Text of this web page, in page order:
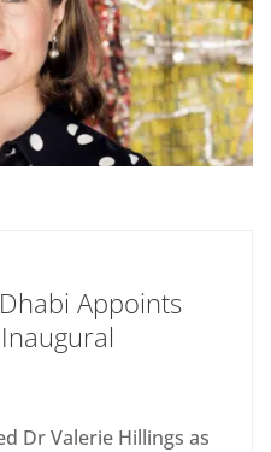
Appoints
Dr Valerie Hillings as